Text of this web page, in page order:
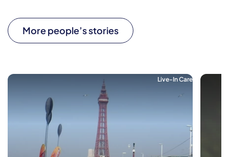
More people’s stories
Live-In Care